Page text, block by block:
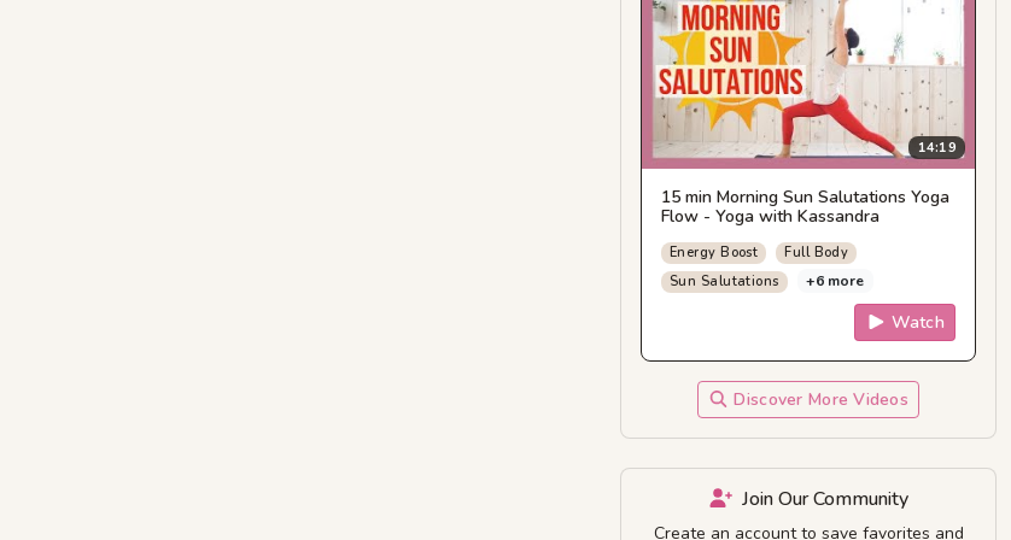
14:19
15 min Morning Sun Salutations Yoga
Flow - Yoga with Kassandra
Energy Boost
Full Body
Sun Salutations
+6 more
Watch
Discover More Videos
Join Our Community
Create an account to save favorites and